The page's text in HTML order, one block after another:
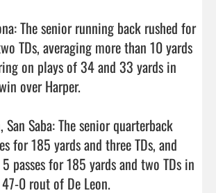
The senior running back rushed for
TDs, averaging more than 10 yards
on plays of 34 and 33 yards in
over Harper.
San Saba: The senior quarterback
for 185 yards and three TDs, and
passes for 185 yards and two TDs in
0 rout of De Leon.